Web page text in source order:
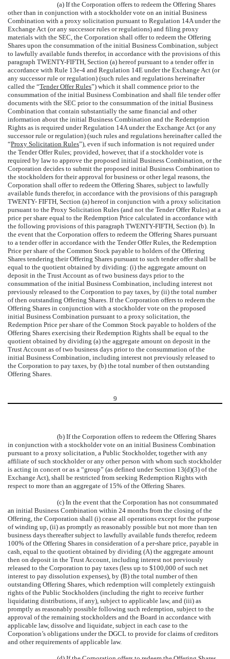
(a) If the Corporation offers to redeem the Offering Shares
other than in conjunction with a stockholder vote on an initial Business
Combination with a proxy solicitation pursuant to Regulation 14A under the
Exchange Act (or any successor rules or regulations) and filing proxy
materials with the SEC, the Corporation shall offer to redeem the Offering
Shares upon the consummation of the initial Business Combination, subject
to lawfully available funds therefor, in accordance with the provisions of this
paragraph TWENTY-FIFTH, Section (a) hereof pursuant to a tender offer in
accordance with Rule 13e-4 and Regulation 14E under the Exchange Act (or
any successor rule or regulation) (such rules and regulations hereinafter
called the “Tender Offer Rules”) which it shall commence prior to the
consummation of the initial Business Combination and shall file tender offer
documents with the SEC prior to the consummation of the initial Business
Combination that contain substantially the same financial and other
information about the initial Business Combination and the Redemption
Rights as is required under Regulation 14A under the Exchange Act (or any
successor rule or regulation) (such rules and regulations hereinafter called the
“Proxy Solicitation Rules”), even if such information is not required under
the Tender Offer Rules; provided, however, that if a stockholder vote is
required by law to approve the proposed initial Business Combination, or the
Corporation decides to submit the proposed initial Business Combination to
the stockholders for their approval for business or other legal reasons, the
Corporation shall offer to redeem the Offering Shares, subject to lawfully
available funds therefor, in accordance with the provisions of this paragraph
TWENTY- FIFTH, Section (a) hereof in conjunction with a proxy solicitation
pursuant to the Proxy Solicitation Rules (and not the Tender Offer Rules) at a
price per share equal to the Redemption Price calculated in accordance with
the following provisions of this paragraph TWENTY-FIFTH, Section (b). In
the event that the Corporation offers to redeem the Offering Shares pursuant
to a tender offer in accordance with the Tender Offer Rules, the Redemption
Price per share of the Common Stock payable to holders of the Offering
Shares tendering their Offering Shares pursuant to such tender offer shall be
equal to the quotient obtained by dividing: (i) the aggregate amount on
deposit in the Trust Account as of two business days prior to the
consummation of the initial Business Combination, including interest not
previously released to the Corporation to pay taxes, by (ii) the total number
of then outstanding Offering Shares. If the Corporation offers to redeem the
Offering Shares in conjunction with a stockholder vote on the proposed
initial Business Combination pursuant to a proxy solicitation, the
Redemption Price per share of the Common Stock payable to holders of the
Offering Shares exercising their Redemption Rights shall be equal to the
quotient obtained by dividing (a) the aggregate amount on deposit in the
Trust Account as of two business days prior to the consummation of the
initial Business Combination, including interest not previously released to
the Corporation to pay taxes, by (b) the total number of then outstanding
Offering Shares.
9
(b) If the Corporation offers to redeem the Offering Shares
in conjunction with a stockholder vote on an initial Business Combination
pursuant to a proxy solicitation, a Public Stockholder, together with any
affiliate of such stockholder or any other person with whom such stockholder
is acting in concert or as a “group” (as defined under Section 13(d)(3) of the
Exchange Act), shall be restricted from seeking Redemption Rights with
respect to more than an aggregate of 15% of the Offering Shares.
(c) In the event that the Corporation has not consummated
an initial Business Combination within 24 months from the closing of the
Offering, the Corporation shall (i) cease all operations except for the purpose
of winding up, (ii) as promptly as reasonably possible but not more than ten
business days thereafter subject to lawfully available funds therefor, redeem
100% of the Offering Shares in consideration of a per-share price, payable in
cash, equal to the quotient obtained by dividing (A) the aggregate amount
then on deposit in the Trust Account, including interest not previously
released to the Corporation to pay taxes (less up to $100,000 of such net
interest to pay dissolution expenses), by (B) the total number of then
outstanding Offering Shares, which redemption will completely extinguish
rights of the Public Stockholders (including the right to receive further
liquidating distributions, if any), subject to applicable law, and (iii) as
promptly as reasonably possible following such redemption, subject to the
approval of the remaining stockholders and the Board in accordance with
applicable law, dissolve and liquidate, subject in each case to the
Corporation’s obligations under the DGCL to provide for claims of creditors
and other requirements of applicable law.